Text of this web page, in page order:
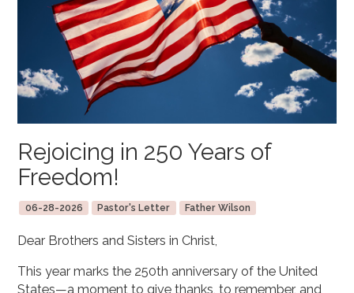
Rejoicing in 250 Years of
Freedom!
06-28-2026 Pastor's Letter Father Wilson
Dear Brothers and Sisters in Christ,
This year marks the 250th anniversary of the United
States—a moment to give thanks, to remember, and